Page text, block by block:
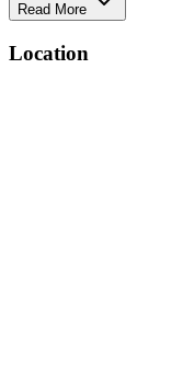
Read More
Location